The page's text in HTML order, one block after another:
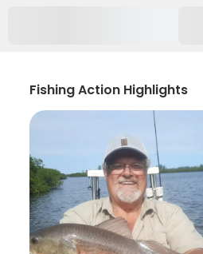
Fishing Action Highlights